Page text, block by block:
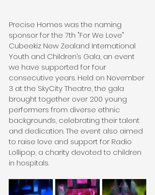
Precise Homes was the naming
sponsor for the 7th "For We Love"
Cubeekiz New Zealand International
Youth and Children’s Gala, an event
we have supported for four
consecutive years. Held on November
3 at the SkyCity Theatre, the gala
brought together over 200 young
performers from diverse ethnic
backgrounds, celebrating their talent
and dedication. The event also aimed
to raise love and support for Radio
Lollipop, a charity devoted to children
in hospitals.